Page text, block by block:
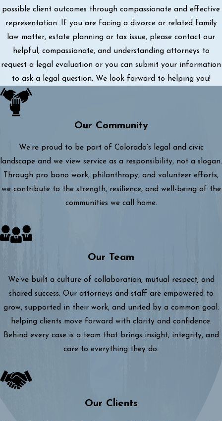
possible client outcomes through compassionate and effective
representation. If you are facing a divorce or related family
law matter, estate planning or tax issue, please contact our
helpful, compassionate, and understanding attorneys to
request a legal evaluation or you can submit your information
to ask a legal question. We look forward to helping you!
Our Community
We’re proud to be part of Colorado’s legal and civic
landscape and we view service as a responsibility, not a slogan.
Through pro bono work, philanthropy, and volunteer efforts,
we contribute to the strength, resilience, and well-being of the
communities we call home.
Our Team
We’ve built a culture of collaboration, mutual respect, and
shared success. Our attorneys and staff are empowered to
grow, supported in their work, and united by a common goal:
helping clients move forward with clarity and confidence.
Behind every case is a team that brings insight, integrity, and
care to everything they do.
Our Clients